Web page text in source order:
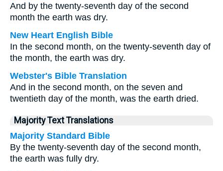
And by the twenty-seventh day of the second
month the earth was dry.
New Heart English Bible
In the second month, on the twenty-seventh day of
the month, the earth was dry.
Webster's Bible Translation
And in the second month, on the seven and
twentieth day of the month, was the earth dried.
Majority Text Translations
Majority Standard Bible
By the twenty-seventh day of the second month,
the earth was fully dry.